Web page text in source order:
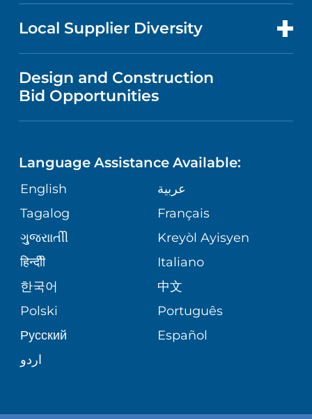
MEDICAL EDUCATION
NURSING
GIVING
VOLUNTEER
BLOG
PATIENT STORIES
NEWS
PUBLICATIONS
ASSESSMENT
CORPORATE PARTNERSHIPS
SITE MAP
PRICE TRANSPARENCY
VISITOR INFORMATION
DIRECTIONS & MAP
MEDICAL RECORDS
MEDICAL GROUP
PATIENT GUIDE
MENTAL HEALTH AND BEHAVIORAL
HEALTH
NEUROSCIENCE
ORTHOPEDICS
PEDIATRIC CARE
SENIOR HEALTH
WELLNESS
FOR HEALTH CARE PROFESSIONALS
Local Supplier Diversity
VENDOR REGISTRATION FORM
Design and Construction
Bid Opportunities
Language Assistance Available:
English
عربية
Tagalog
Français
ગુુજરાાતીી
Kreyòl Ayisyen
हिन्दीी
Italiano
한국어
中文
Polski
Português
Русский
Español
اردو